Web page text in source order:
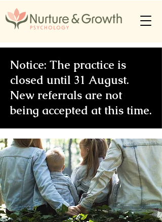
Notice: The practice is
closed until 31 August.
New referrals are not
being accepted at this time.